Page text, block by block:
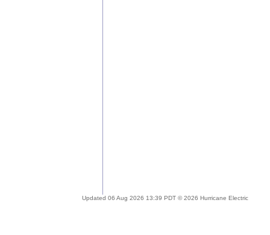
Updated 06 Aug 2026 13:39 PDT © 2026 Hurricane Electric